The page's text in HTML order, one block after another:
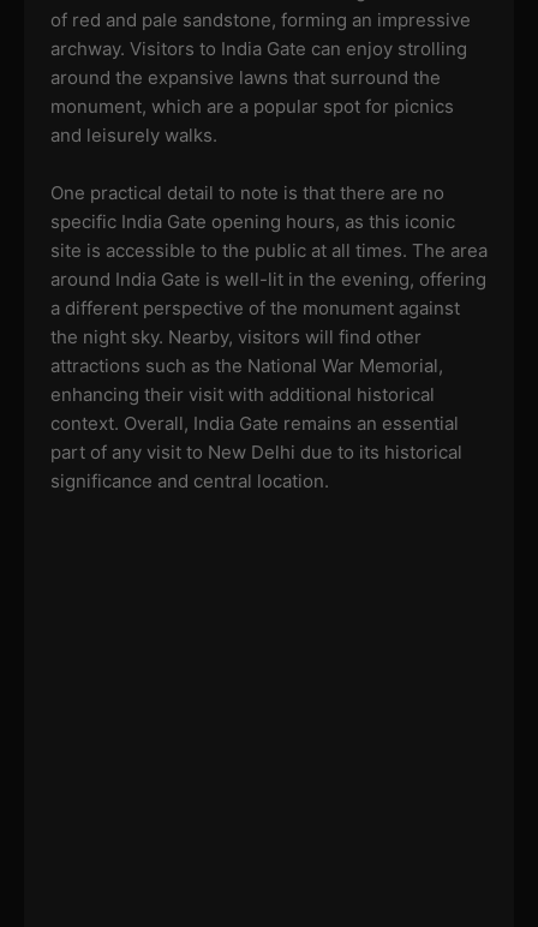
of red and pale sandstone, forming an impressive
archway. Visitors to India Gate can enjoy strolling
around the expansive lawns that surround the
monument, which are a popular spot for picnics
and leisurely walks.
One practical detail to note is that there are no
specific India Gate opening hours, as this iconic
site is accessible to the public at all times. The area
around India Gate is well-lit in the evening, offering
a different perspective of the monument against
the night sky. Nearby, visitors will find other
attractions such as the National War Memorial,
enhancing their visit with additional historical
context. Overall, India Gate remains an essential
part of any visit to New Delhi due to its historical
significance and central location.